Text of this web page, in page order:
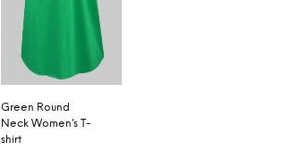
Green Round
Neck Women’s T-
shirt